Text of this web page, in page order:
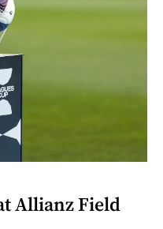
Allianz Field